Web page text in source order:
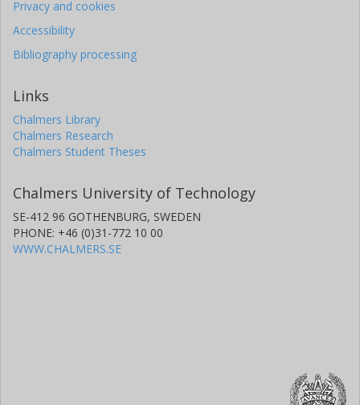
Privacy and cookies
Accessibility
Bibliography processing
Links
Chalmers Library
Chalmers Research
Chalmers Student Theses
Chalmers University of Technology
SE-412 96 GOTHENBURG, SWEDEN
PHONE: +46 (0)31-772 10 00
WWW.CHALMERS.SE